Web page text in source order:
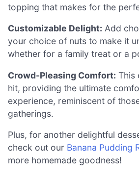
topping that makes for the
Customizable Delight: Add
your choice of nuts to make it
whether for a family treat or a
Crowd-Pleasing Comfort: This
hit, providing the ultimate
experience, reminiscent of
gatherings.
Plus, for another delightful
check out our Banana Pudding
more homemade goodness!